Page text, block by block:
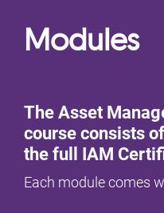
Modules
The Asset
course consists
the full IAM
Each module comes